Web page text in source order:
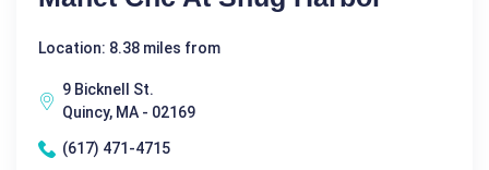
Location: 8.38 miles from
9 Bicknell St.
Quincy, MA - 02169
(617) 471-4715